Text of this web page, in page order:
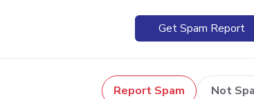
Get Spam Report
Report Spam Not